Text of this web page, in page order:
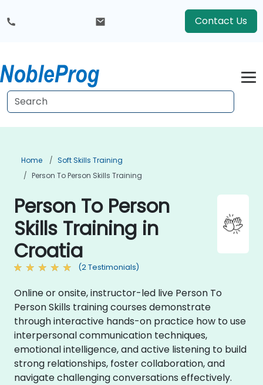
Contact Us
Home
Soft Skills Training
Person To Person Skills Training
Person To Person
Skills Training in
Croatia
(2 Testimonials)
Online or onsite, instructor-led live Person To
Person Skills training courses demonstrate
through interactive hands-on practice how to use
interpersonal communication techniques,
emotional intelligence, and active listening to build
strong relationships, foster collaboration, and
navigate challenging conversations effectively.